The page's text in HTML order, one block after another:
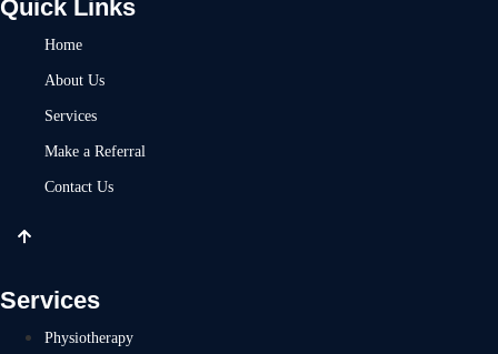
Quick Links
Home
About Us
Services
Make a Referral
Contact Us
Services
Physiotherapy